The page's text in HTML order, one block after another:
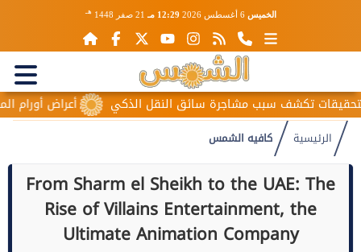
الخميس 6 أغسطس 2026 12:29 مـ 21 صفر 1448 هـ
أعراض أورام المبيض المبكرة.. علامات صامتة قد النقل الذكي
الرئيسية كافيه الشمس
From Sharm el Sheikh to the UAE: The
Rise of Villains Entertainment, the
Ultimate Animation Company